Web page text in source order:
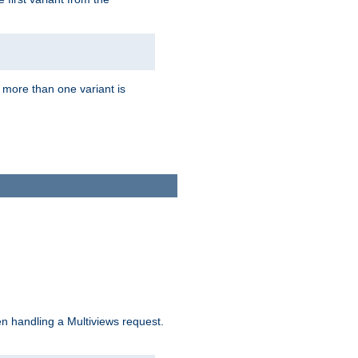
than one variant is
handling a Multiviews request.